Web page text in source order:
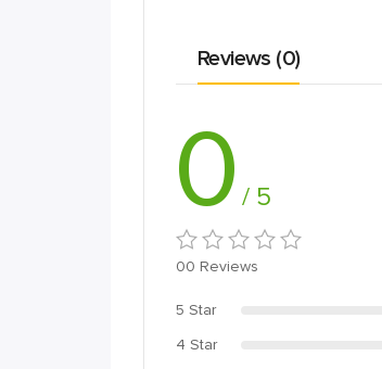
Reviews (0)
0 / 5
00 Reviews
5 Star
4 Star